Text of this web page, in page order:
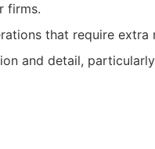
firms.
that require extra
and detail,